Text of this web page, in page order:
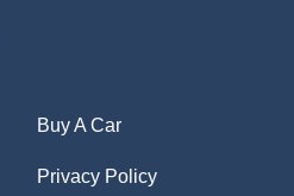
Buy A Car
Privacy Policy